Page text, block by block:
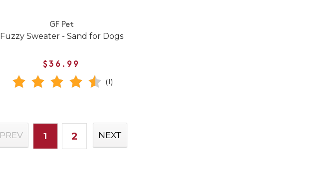
GF Pet
Fuzzy Sweater - Sand for Dogs
$36.99
(1)
PREV 1 2 NEXT